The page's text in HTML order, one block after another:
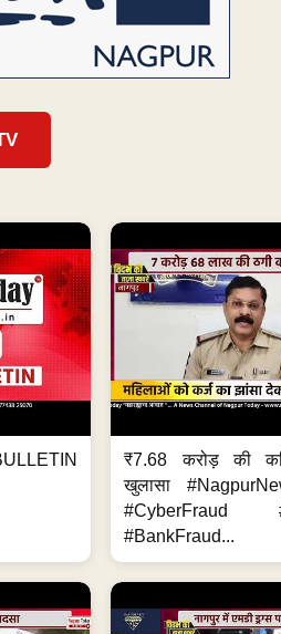
₹7.68 करोड़ की
खुलासा
#CyberFraud
#BankFraud...